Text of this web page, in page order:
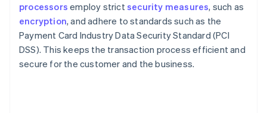
processors employ strictsecurity measures, such as
encryption, and adhere to standards such as the
Payment Card Industry Data Security Standard (PCI
DSS). This keeps the transaction process efficient and
secure for the customer and the business.